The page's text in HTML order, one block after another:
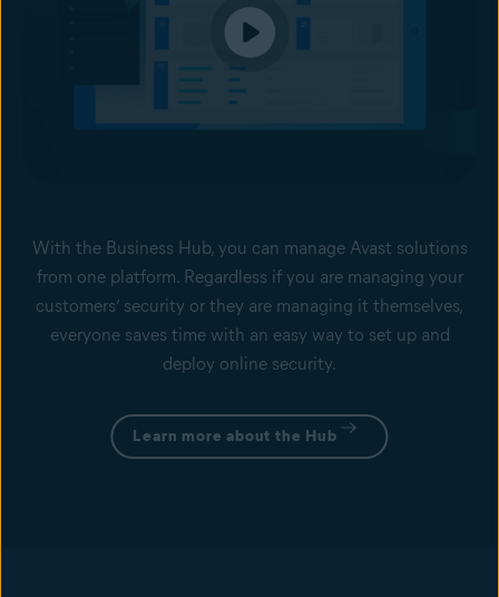
With the Business Hub, you can manage Avast solutions
from one platform. Regardless if you are managing your
customers’ security or they are managing it themselves,
everyone saves time with an easy way to set up and
deploy online security.
Learn more about the Hub